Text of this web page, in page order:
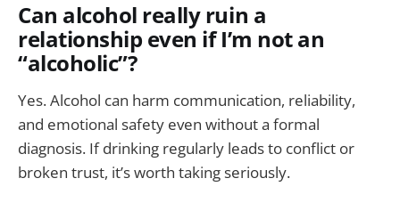
Can alcohol really ruin a
relationship even if I’m not an
“alcoholic”?
Yes. Alcohol can harm communication, reliability,
and emotional safety even without a formal
diagnosis. If drinking regularly leads to conflict or
broken trust, it’s worth taking seriously.